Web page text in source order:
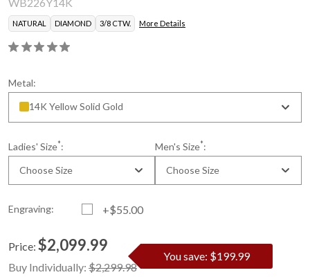
NATURAL DIAMOND 3/8 CTW. More Details
Metal:
14K Yellow Solid Gold
Ladies' Size*:
Choose Size
Men's Size*:
Choose Size
Engraving: +$55.00
Standard
Stock:
Price: $2,099.99
Buy Individually: $2,299.98
You save: $199.99